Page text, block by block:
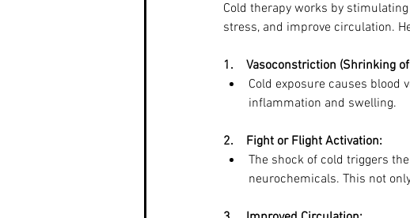
Cold therapy works by
stress, and improve circulation.
1.    Vasoconstriction (Shrinking
Cold exposure causes
inflammation and swelling.
2.    Fight or Flight Activation:
The shock of cold triggers
neurochemicals. This not